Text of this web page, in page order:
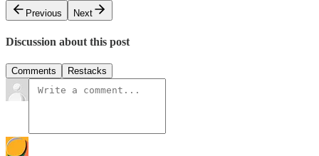
Previous
Next
Discussion about this post
Comments Restacks